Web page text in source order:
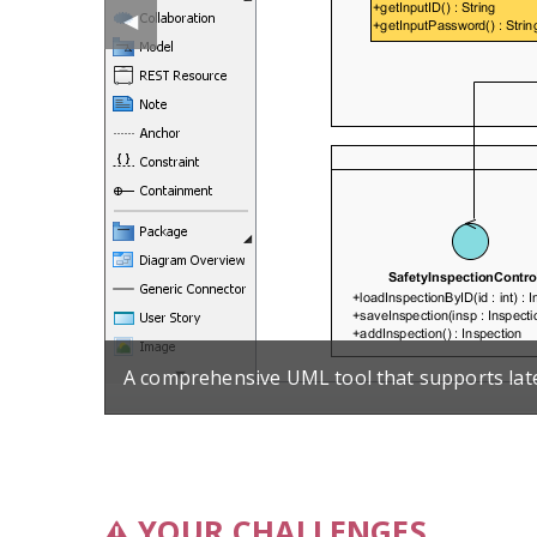
Previous
Slide
◀︎
A comprehensive UML tool that supports